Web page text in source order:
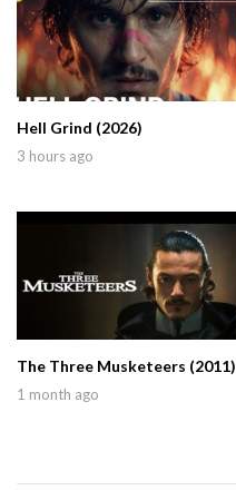
Hell Grind (2026)
3 hours ago
The Three Musketeers (2011)
1 month ago